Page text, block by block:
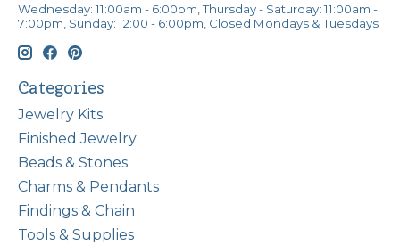
Wednesday: 11:00am - 6:00pm, Thursday - Saturday: 11:00am -
7:00pm, Sunday: 12:00 - 6:00pm, Closed Mondays & Tuesdays
Categories
Jewelry Kits
Finished Jewelry
Beads & Stones
Charms & Pendants
Findings & Chain
Tools & Supplies